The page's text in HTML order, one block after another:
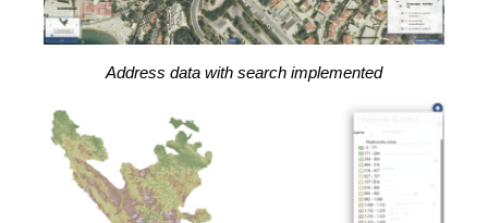
Address data with search implemented